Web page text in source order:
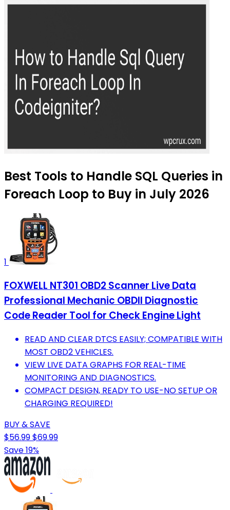
Best Tools to Handle SQL Queries in
Foreach Loop to Buy in July 2026
1
FOXWELL NT301 OBD2 Scanner Live Data
Professional Mechanic OBDII Diagnostic
Code Reader Tool for Check Engine Light
READ AND CLEAR DTCS EASILY; COMPATIBLE WITH
MOST OBD2 VEHICLES.
VIEW LIVE DATA GRAPHS FOR REAL-TIME
MONITORING AND DIAGNOSTICS.
COMPACT DESIGN, READY TO USE-NO SETUP OR
CHARGING REQUIRED!
BUY & SAVE
$56.99$69.99
Save 19%